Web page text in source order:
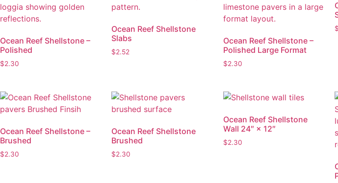
Ocean Reef Shellstone –
Polished
$2.30
Ocean Reef Shellstone
Slabs
$2.52
Ocean Reef Shellstone –
Polished Large Format
$2.30
$
Ocean Reef Shellstone –
Brushed
$2.30
Ocean Reef Shellstone
Brushed
$2.30
Ocean Reef Shellstone
Wall 24″ × 12″
$2.30